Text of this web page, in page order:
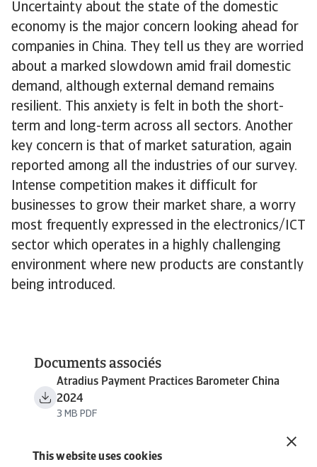
This website uses cookies
Uncertainty about the state of the domestic
economy is the major concern looking ahead for
companies in China. They tell us they are worried
about a marked slowdown amid frail domestic
demand, although external demand remains
resilient. This anxiety is felt in both the short-
term and long-term across all sectors. Another
key concern is that of market saturation, again
reported among all the industries of our survey.
Intense competition makes it difficult for
businesses to grow their market share, a worry
most frequently expressed in the electronics/ICT
sector which operates in a highly challenging
environment where new products are constantly
being introduced.
Documents associés
Atradius Payment Practices Barometer China
2024
3 MB PDF